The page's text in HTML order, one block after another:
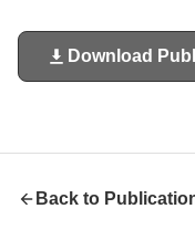
Download
(opens
in
Back to